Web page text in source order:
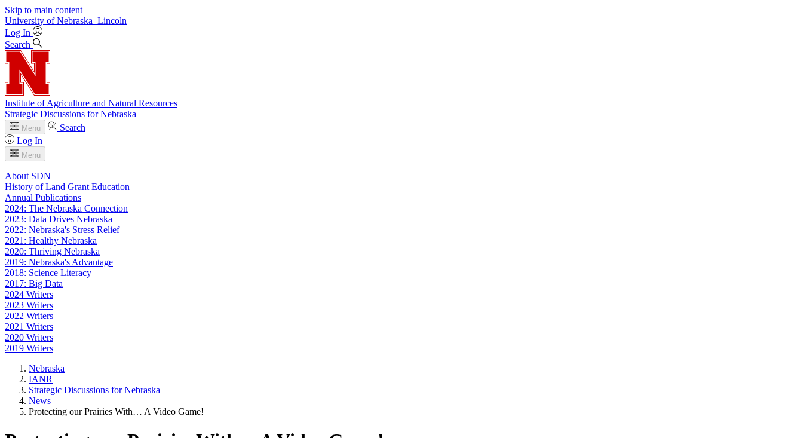
Skip to main content
University of Nebraska–Lincoln
Log In
Search
Institute of Agriculture and Natural Resources
Strategic Discussions for Nebraska
Menu
Search
Log In
Menu
About SDN
History of Land Grant Education
Annual Publications
2024: The Nebraska Connection
2023: Data Drives Nebraska
2022: Nebraska's Stress Relief
2021: Healthy Nebraska
2020: Thriving Nebraska
2019: Nebraska's Advantage
2018: Science Literacy
2017: Big Data
2024 Writers
2023 Writers
2022 Writers
2021 Writers
2020 Writers
2019 Writers
Nebraska
IANR
Strategic Discussions for Nebraska
News
Protecting our Prairies With… A Video Game!